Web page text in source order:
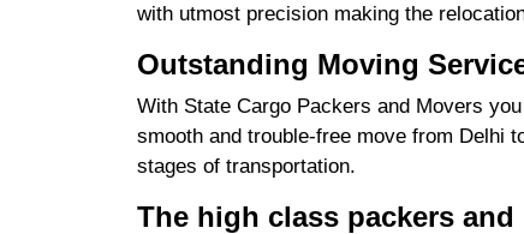
with utmost precision making the
Outstanding Moving
With State Cargo Packers and Movers
smooth and trouble-free move from Delhi
stages of transportation.
The high class packers